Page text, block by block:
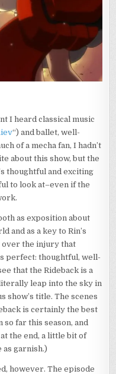
I heard classical music
“) and ballet, well-
of a mecha fan, I hadn’t
about this show, but the
thoughtful and exciting
to look at–even if the
as exposition about
and as a key to Rin’s
the injury that
perfect: thoughtful, well-
that the Rideback is a
leap into the sky in
show’s title. The scenes
is certainly the best
so far this season, and
the end, a little bit of
garnish.)
however. The episode